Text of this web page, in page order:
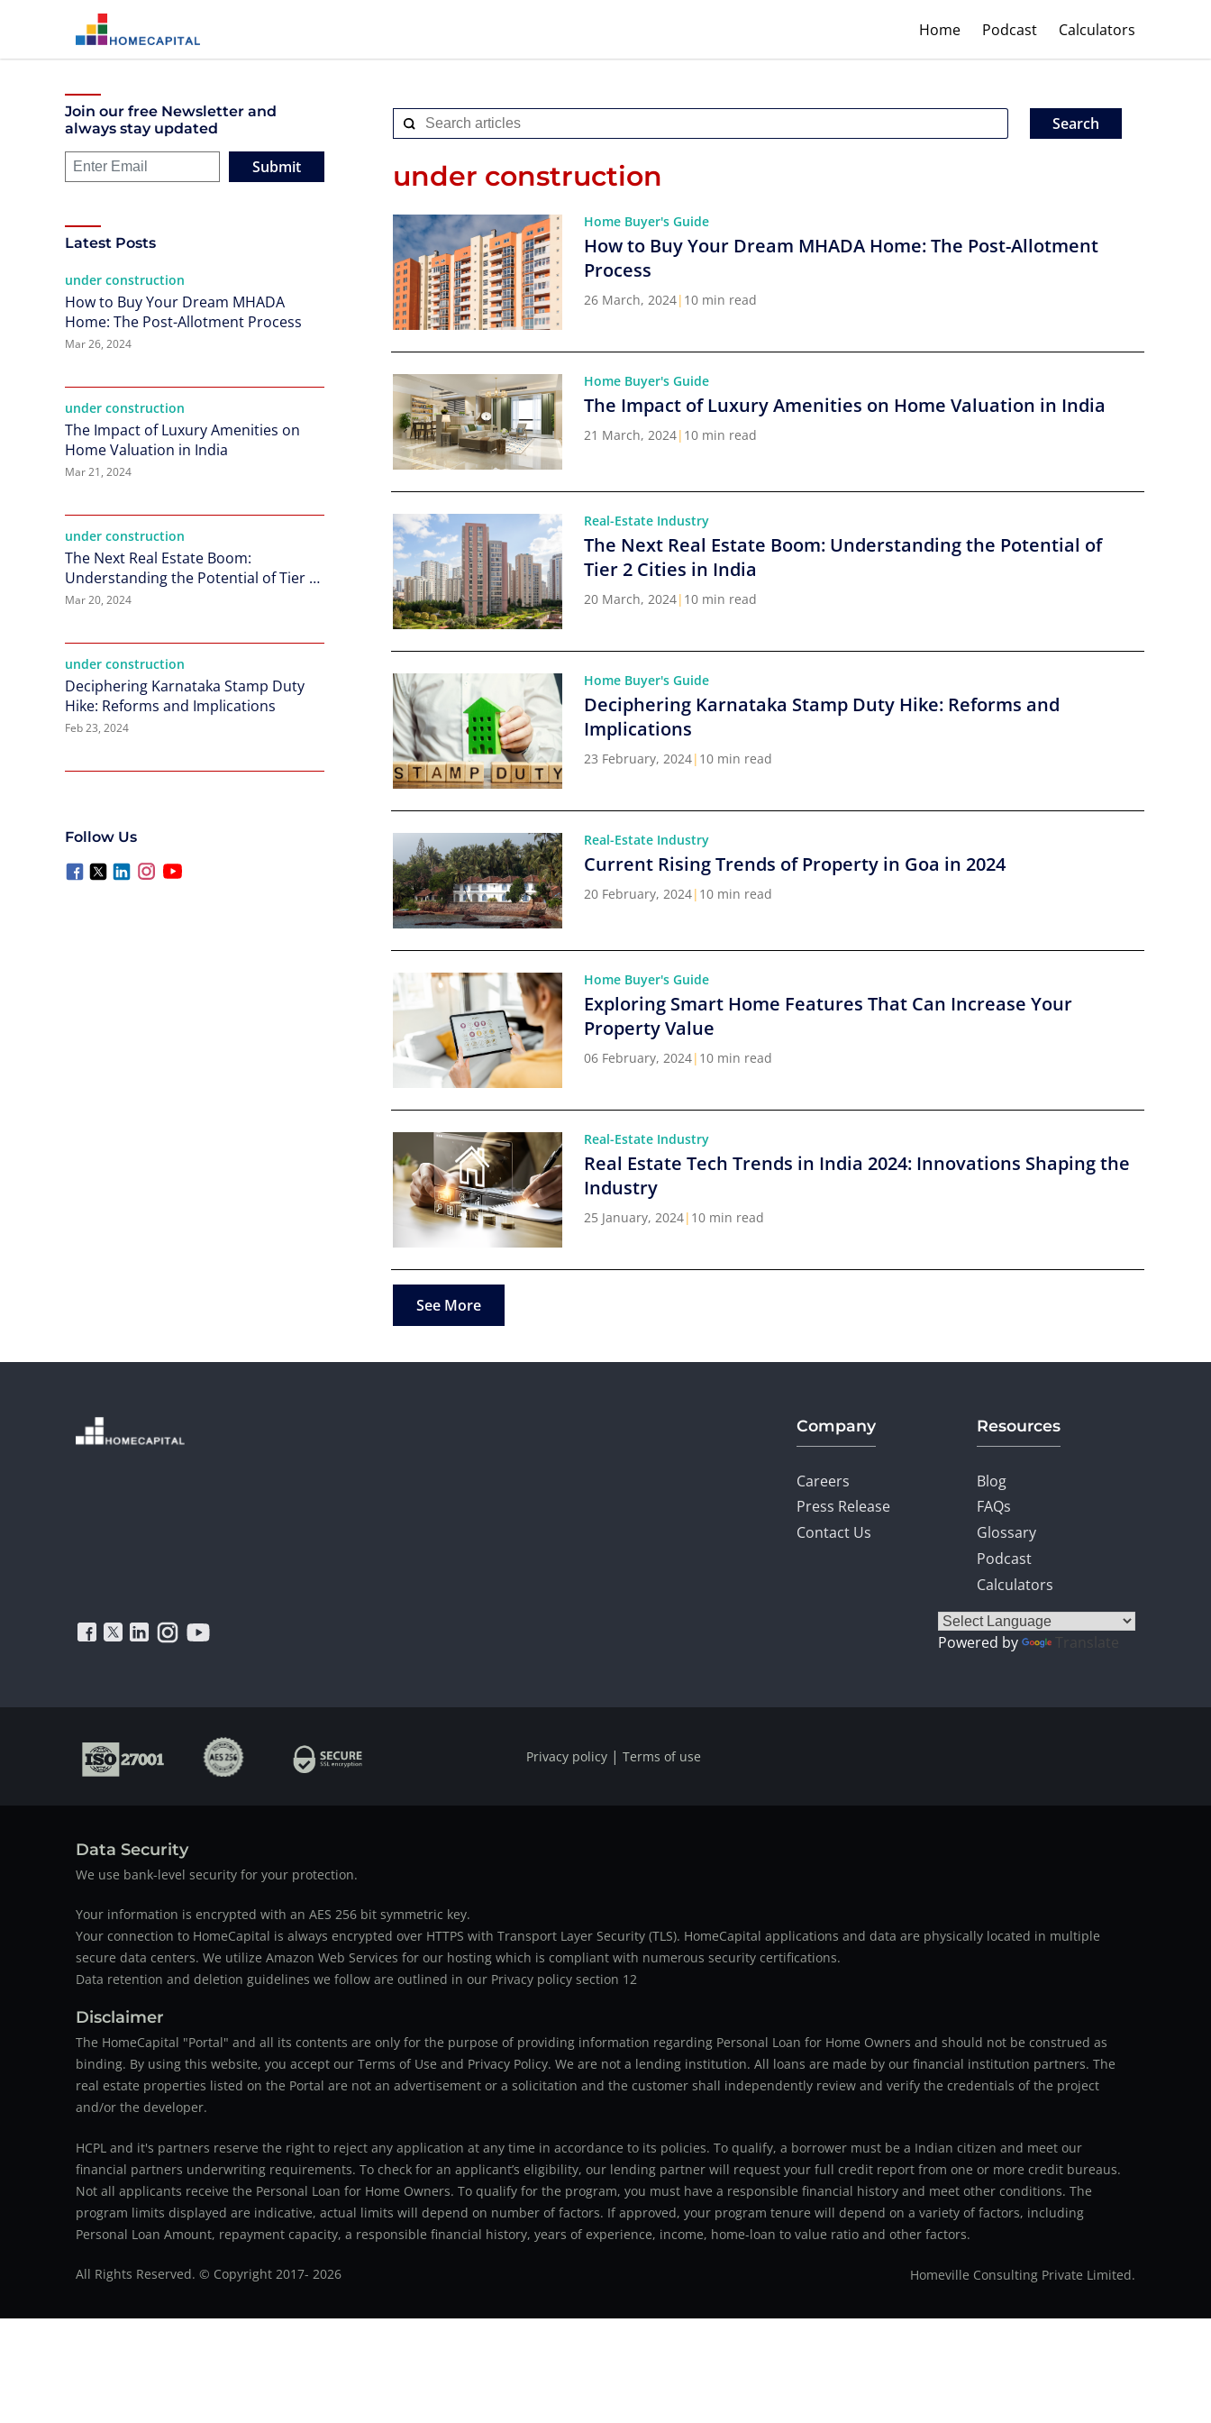
Home Podcast Calculators
Join our free Newsletter and
always stay updated
Submit
Latest Posts
under construction
How to Buy Your Dream MHADA
Home: The Post-Allotment Process
Mar 26, 2024
under construction
The Impact of Luxury Amenities on
Home Valuation in India
Mar 21, 2024
under construction
The Next Real Estate Boom:
Understanding the Potential of Tier 2
Cities in India
Mar 20, 2024
under construction
Deciphering Karnataka Stamp Duty
Hike: Reforms and Implications
Feb 23, 2024
Follow Us
under construction
Home Buyer's Guide
How to Buy Your Dream MHADA Home: The Post-Allotment
Process
26 March, 2024| 10 min read
Home Buyer's Guide
The Impact of Luxury Amenities on Home Valuation in India
21 March, 2024| 10 min read
Real-Estate Industry
The Next Real Estate Boom: Understanding the Potential of
Tier 2 Cities in India
20 March, 2024| 10 min read
Home Buyer's Guide
Deciphering Karnataka Stamp Duty Hike: Reforms and
Implications
23 February, 2024| 10 min read
Real-Estate Industry
Current Rising Trends of Property in Goa in 2024
20 February, 2024| 10 min read
Home Buyer's Guide
Exploring Smart Home Features That Can Increase Your
Property Value
06 February, 2024| 10 min read
Real-Estate Industry
Real Estate Tech Trends in India 2024: Innovations Shaping the
Industry
25 January, 2024| 10 min read
See More
Company
Careers
Press Release
Contact Us
Resources
Blog
FAQs
Glossary
Podcast
Calculators
Powered by Translate
Privacy policy | Terms of use
Data Security
We use bank-level security for your protection.
Your information is encrypted with an AES 256 bit symmetric key.
Your connection to HomeCapital is always encrypted over HTTPS with Transport Layer Security (TLS). HomeCapital applications and data are physically located in multiple
secure data centers. We utilize Amazon Web Services for our hosting which is compliant with numerous security certifications.
Data retention and deletion guidelines we follow are outlined in our Privacy policy section 12
Disclaimer
The HomeCapital "Portal" and all its contents are only for the purpose of providing information regarding Personal Loan for Home Owners and should not be construed as
binding. By using this website, you accept our Terms of Use and Privacy Policy. We are not a lending institution. All loans are made by our financial institution partners. The
real estate properties listed on the Portal are not an advertisement or a solicitation and the customer shall independently review and verify the credentials of the project
and/or the developer.
HCPL and it's partners reserve the right to reject any application at any time in accordance to its policies. To qualify, a borrower must be a Indian citizen and meet our
financial partners underwriting requirements. To check for an applicant’s eligibility, our lending partner will request your full credit report from one or more credit bureaus.
Not all applicants receive the Personal Loan for Home Owners. To qualify for the program, you must have a responsible financial history and meet other conditions. The
program limits displayed are indicative, actual limits will depend on number of factors. If approved, your program tenure will depend on a variety of factors, including
Personal Loan Amount, repayment capacity, a responsible financial history, years of experience, income, home-loan to value ratio and other factors.
All Rights Reserved. © Copyright 2017- 2026 Homeville Consulting Private Limited.